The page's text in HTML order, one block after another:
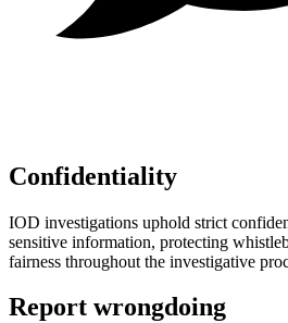
Confidentiality
IOD investigations uphold strict
sensitive information, protecting
fairness throughout the investigative
Report wrongdoing